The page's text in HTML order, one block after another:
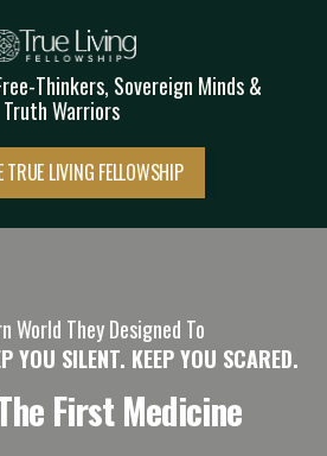
Thinkers, Sovereign Minds &
Truth Warriors
TRUE LIVING FELLOWSHIP
World They Designed To
YOU SILENT. KEEP YOU SCARED.
First Medicine